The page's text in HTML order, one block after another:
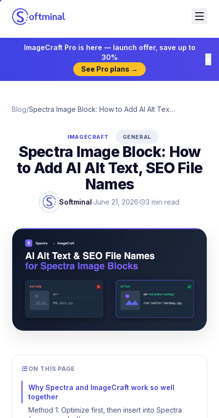
ImageCraft Pro is here — launch offer, save up to
30%
See Pro plans →
Blog/ Spectra Image Block: How to Add AI Alt Text, SEO File Names
IMAGECRAFT GENERAL
Spectra Image Block: How
to Add AI Alt Text, SEO File
Names
Softminal·June 21, 2026· 3 min read
ON THIS PAGE
Why Spectra and ImageCraft work so well
together
Method 1: Optimize first, then insert into Spectra